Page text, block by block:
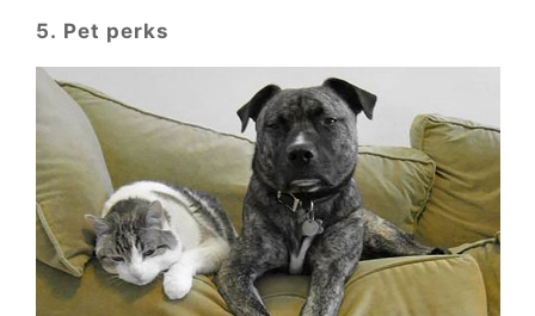
5. Pet perks